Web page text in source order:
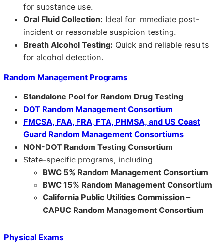
for substance use.
Oral Fluid Collection: Ideal for immediate post-
incident or reasonable suspicion testing.
Breath Alcohol Testing: Quick and reliable results
for alcohol detection.
Random Management Programs
Standalone Pool for Random Drug Testing
DOT Random Management Consortium
FMCSA, FAA, FRA, FTA, PHMSA, and US Coast
Guard Random Management Consortiums
NON-DOT Random Testing Consortium
State-specific programs, including
BWC 5% Random Management Consortium
BWC 15% Random Management Consortium
California Public Utilities Commission –
CAPUC Random Management Consortium
Physical Exams